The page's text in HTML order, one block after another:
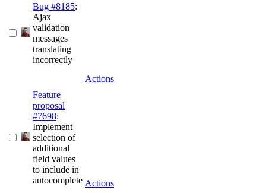
Bug #8185:
Ajax
validation
messages
translating
incorrectly
Actions
Feature
proposal
#7698:
Implement
selection of
additional
field values
to include in
autocomplete Actions